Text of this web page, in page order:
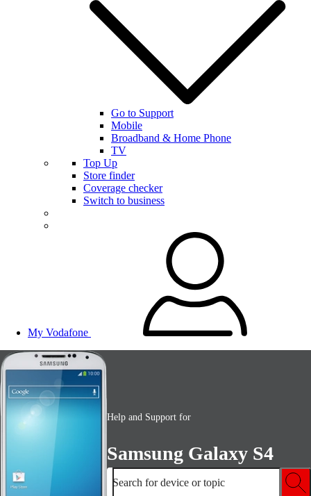
Go to Support
Mobile
Broadband & Home Phone
TV
Top Up
Store finder
Coverage checker
Switch to business
My Vodafone
Help and Support for
Samsung Galaxy S4
Search for device or topic